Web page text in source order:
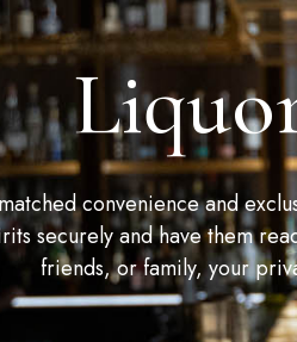
convenience and
securely and have them
friends, or family, your